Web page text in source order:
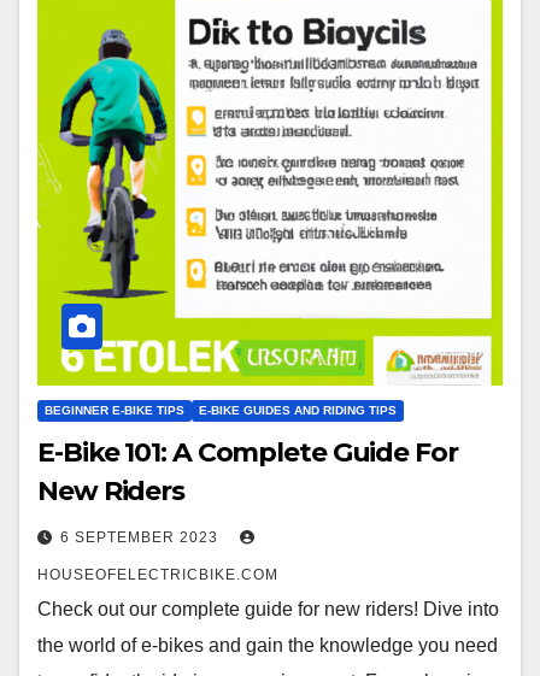
BEGINNER E-BIKE TIPS E-BIKE GUIDES AND RIDING TIPS
E-Bike 101: A Complete Guide For
New Riders
6 SEPTEMBER 2023
HOUSEOFELECTRICBIKE.COM
Check out our complete guide for new riders! Dive into
the world of e-bikes and gain the knowledge you need